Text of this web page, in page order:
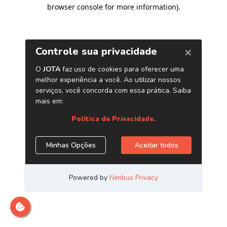
browser console for more information).